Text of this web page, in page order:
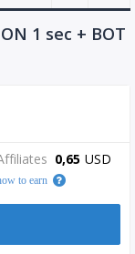
1 sec + BOT
0,65 USD
to earn